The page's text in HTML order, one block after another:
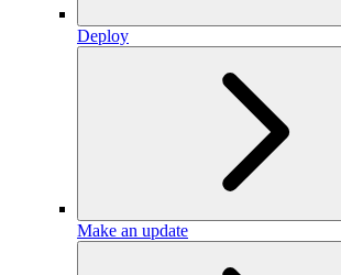
Deploy
Make an update